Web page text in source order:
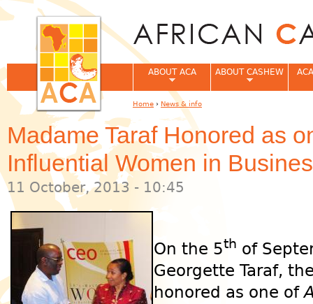
Madame Taraf Honored as
Influential Women in
11 October, 2013 - 10:45
On the 5th of
Georgette Taraf,
honored as one of
ABOUT ACA ABOUT CASHEW
You are here
Home › News & info